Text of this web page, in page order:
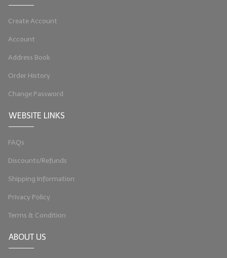
Create Account
Account
Address Book
Order History
Change Password
WEBSITE LINKS
FAQs
Discounts/Refunds
Shipping Information
Privacy Policy
Terms & Condition
ABOUT US